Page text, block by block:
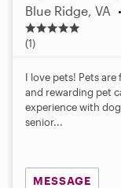
Blue Ridge, VA
5
.
s
(1)
I love pets! Pets
and rewarding pet
experience with
senior...
MESSAGE